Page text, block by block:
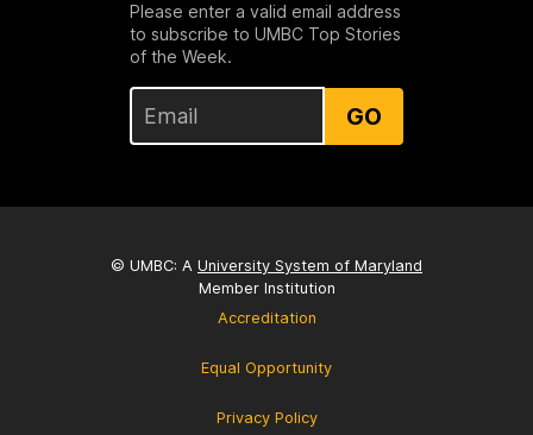
Please enter a valid email address
to subscribe to UMBC Top Stories
of the Week.
GO
© UMBC: A University System of Maryland
Member Institution
Accreditation
Equal Opportunity
Privacy Policy